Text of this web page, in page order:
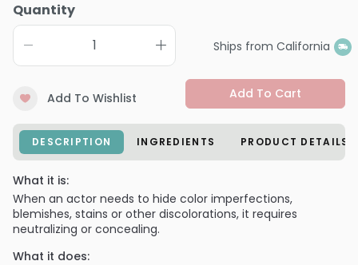
Quantity
Ships from California
Add To Wishlist Add To Cart
DESCRIPTION INGREDIENTS PRODUCT DETAILS
What it is:
When an actor needs to hide color imperfections,
blemishes, stains or other discolorations, it requires
neutralizing or concealing.
What it does: